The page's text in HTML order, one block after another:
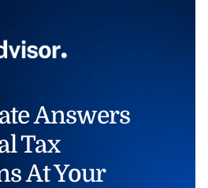
Answers
Tax
At Your